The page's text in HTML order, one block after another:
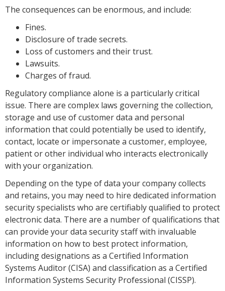
The consequences can be enormous, and include:
Fines.
Disclosure of trade secrets.
Loss of customers and their trust.
Lawsuits.
Charges of fraud.
Regulatory compliance alone is a particularly critical
issue. There are complex laws governing the collection,
storage and use of customer data and personal
information that could potentially be used to identify,
contact, locate or impersonate a customer, employee,
patient or other individual who interacts electronically
with your organization.
Depending on the type of data your company collects
and retains, you may need to hire dedicated information
security specialists who are certifiably qualified to protect
electronic data. There are a number of qualifications that
can provide your data security staff with invaluable
information on how to best protect information,
including designations as a Certified Information
Systems Auditor (CISA) and classification as a Certified
Information Systems Security Professional (CISSP).